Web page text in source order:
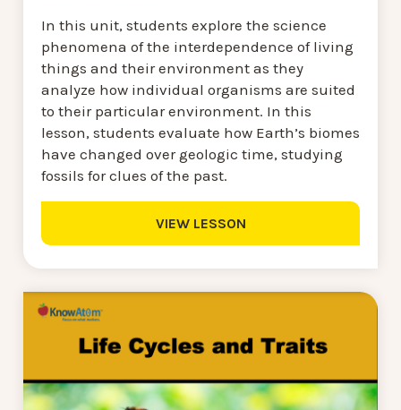
In this unit, students explore the science
phenomena of the interdependence of living
things and their environment as they
analyze how individual organisms are suited
to their particular environment. In this
lesson, students evaluate how Earth’s biomes
have changed over geologic time, studying
fossils for clues of the past.
VIEW LESSON